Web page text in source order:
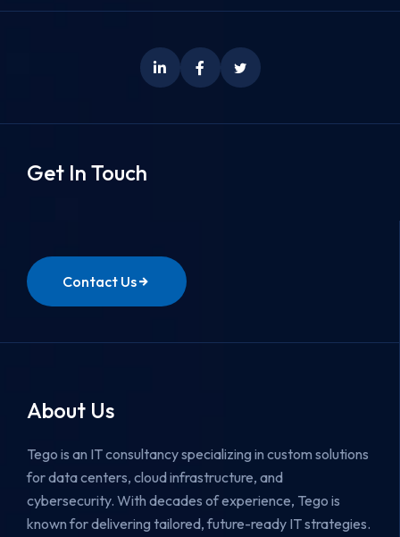
Get In Touch
Contact Us
About Us
Tego is an IT consultancy specializing in custom solutions
for data centers, cloud infrastructure, and
cybersecurity. With decades of experience, Tego is
known for delivering tailored, future-ready IT strategies.